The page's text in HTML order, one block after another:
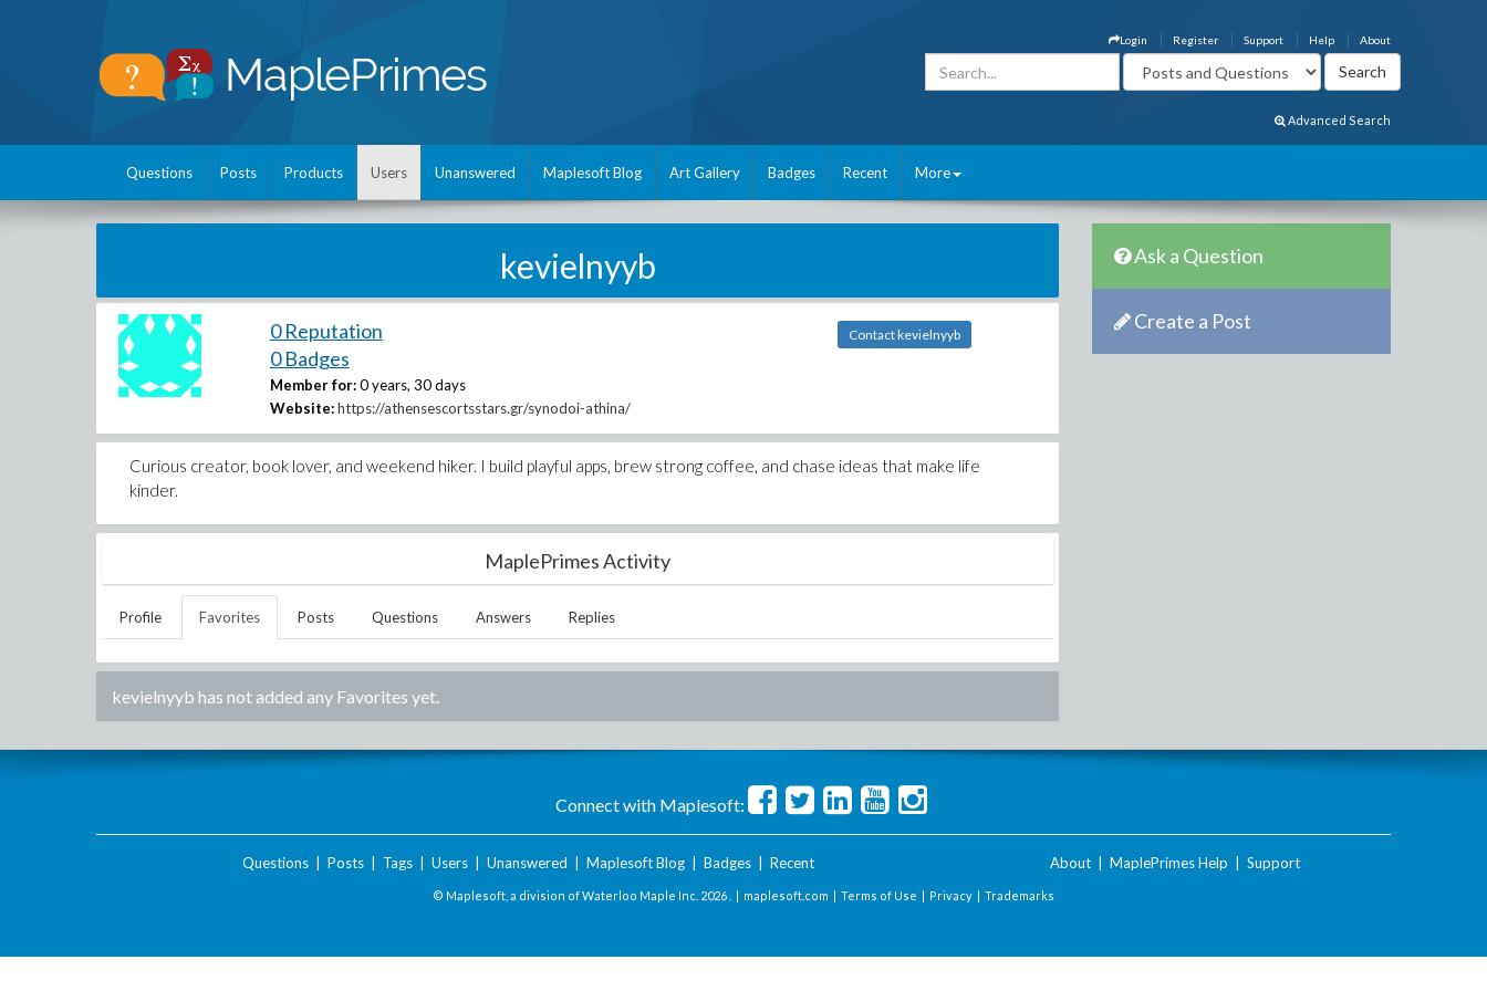
About
Help
Support
Register
Login
Advanced Search
Questions Posts Products Users Unanswered Maplesoft Blog Art Gallery Badges Recent More
kevielnyyb
0 Reputation
0 Badges
Member for: 0 years, 30 days
Website: https://athensescortsstars.gr/synodoi-athina/
Contact kevielnyyb
Curious creator, book lover, and weekend hiker. I build playful apps, brew strong coffee, and chase ideas that make life
kinder.
MaplePrimes Activity
Profile Favorites Posts Questions Answers Replies
kevielnyyb has not added any Favorites yet.
Ask a Question
Create a Post
Connect with Maplesoft:
Questions| Posts| Tags| Users| Unanswered Maplesoft Blog| Badges| Recent About MaplePrimes Help Support
© Maplesoft, a division of Waterloo Maple Inc. 2026 . | maplesoft.com | Terms of Use | Privacy | Trademarks